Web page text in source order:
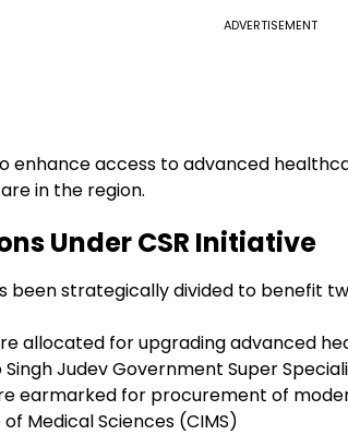
ADVERTISEMENT
enhance access to advanced
in the region.
Under CSR Initiative
been strategically divided to benefit
allocated for upgrading advanced
Singh Judev Government Super
earmarked for procurement of
Medical Sciences (CIMS)